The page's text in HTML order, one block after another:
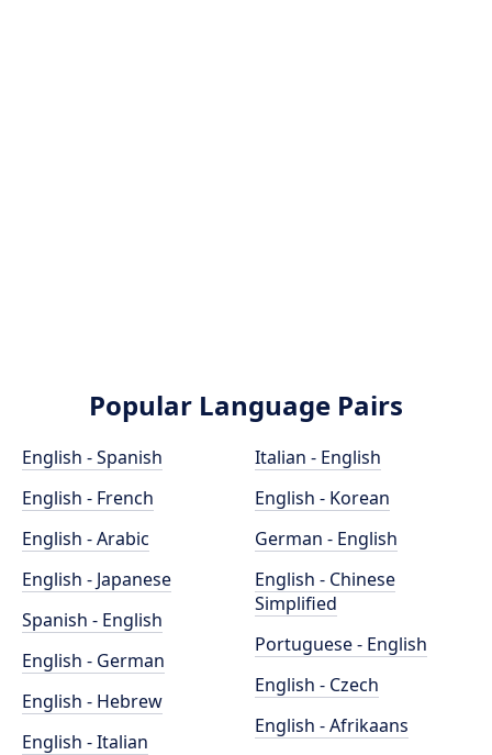
Popular Language Pairs
English - Spanish
English - French
English - Arabic
English - Japanese
Spanish - English
English - German
English - Hebrew
English - Italian
Italian - English
English - Korean
German - English
English - Chinese
Simplified
Portuguese - English
English - Czech
English - Afrikaans